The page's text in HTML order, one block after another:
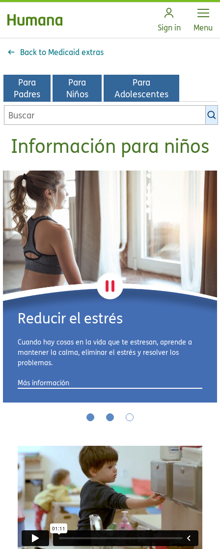
Sign in Open
Menu
Back to Medicaid extras
Para
Padres
Para
Niños
Para
Adolescentes
Información para niños
Reducir el estrés
Cuando hay cosas en la vida que te estresan, aprende a
mantener la calma, eliminar el estrés y resolver los
problemas.
Más información